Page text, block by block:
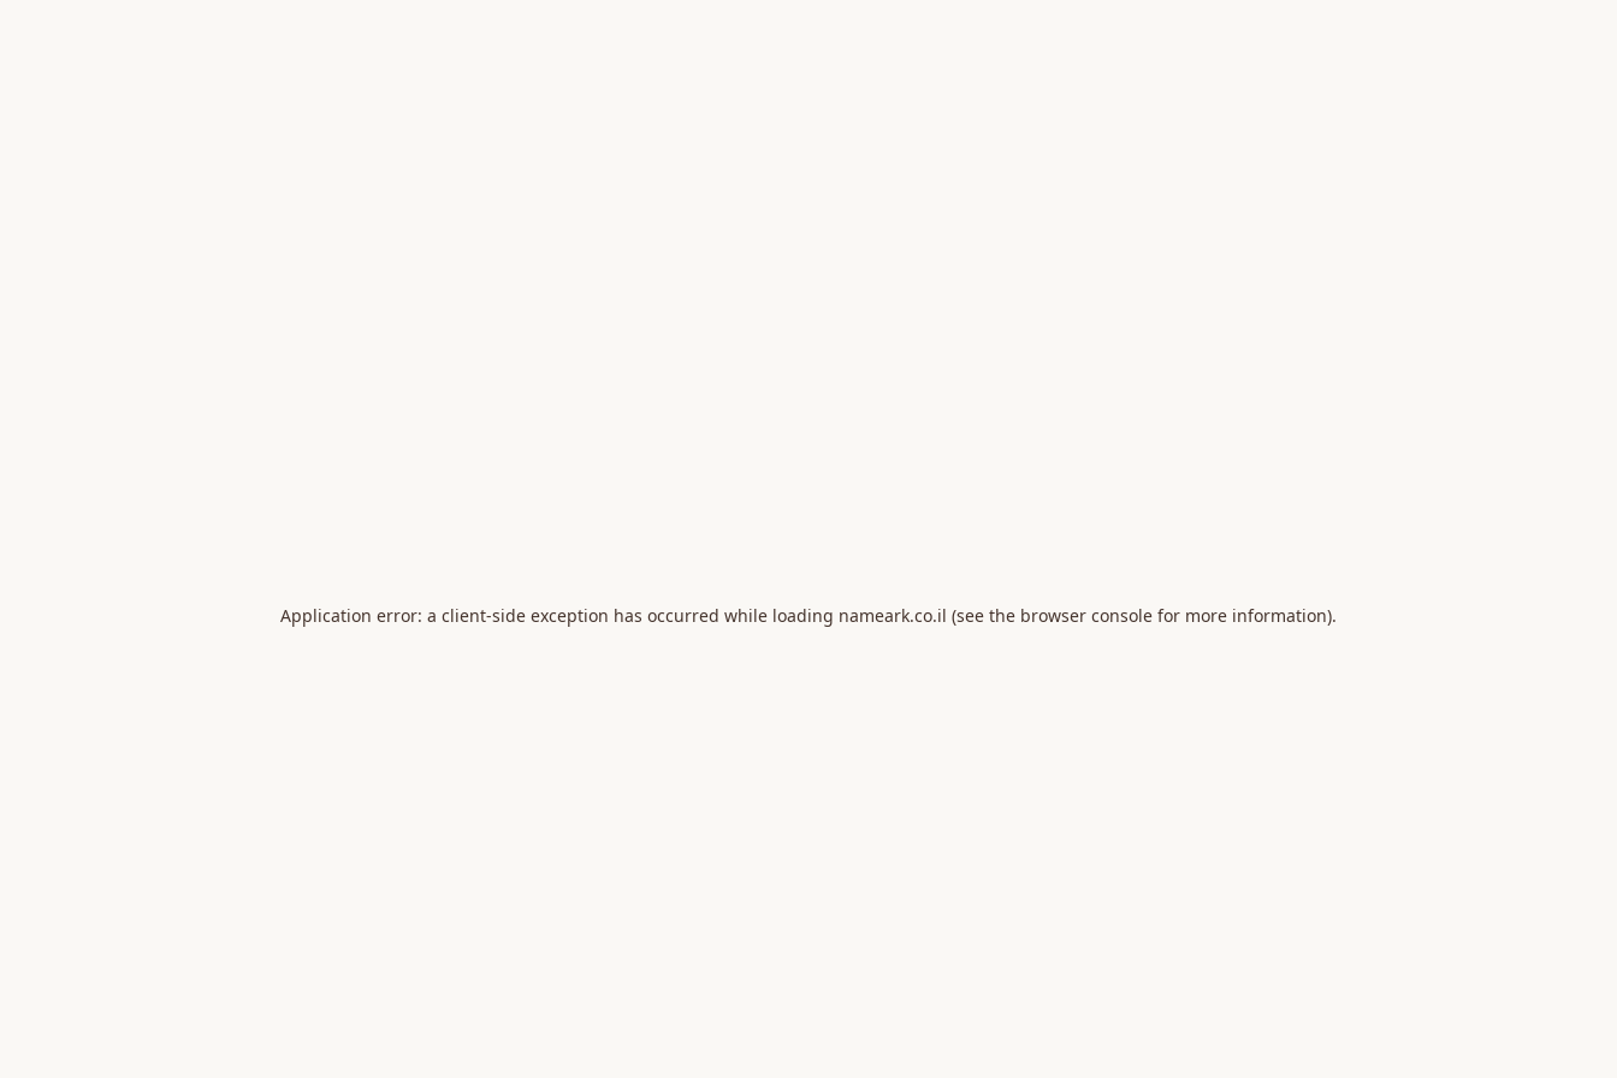
Application error: a client-side exception has occurred while loading nameark.co.il (see the browser console for more information).